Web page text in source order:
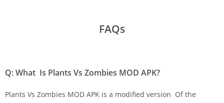
FAQs
Q: What Is Plants Vs Zombies MOD APK?
Plants Vs Zombies MOD APK is a modified version Of the